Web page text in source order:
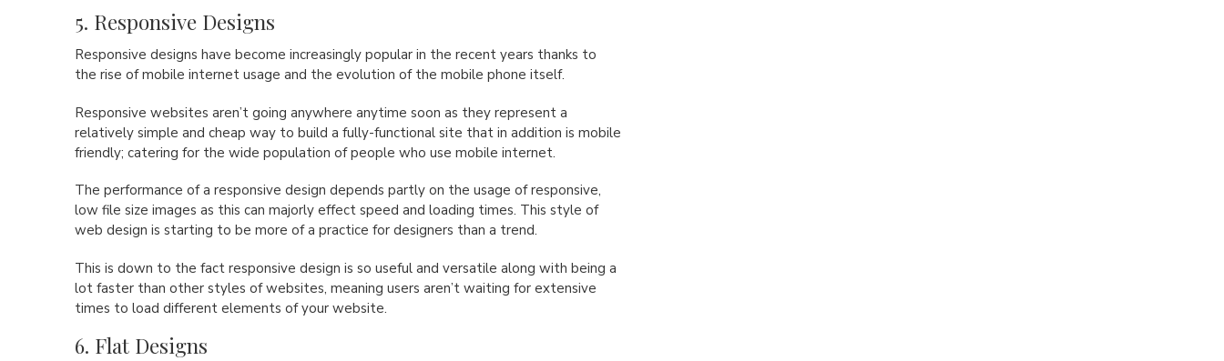
5. Responsive Designs
Responsive designs have become increasingly popular in the recent years thanks to
the rise of mobile internet usage and the evolution of the mobile phone itself.
Responsive websites aren’t going anywhere anytime soon as they represent a
relatively simple and cheap way to build a fully-functional site that in addition is mobile
friendly; catering for the wide population of people who use mobile internet.
The performance of a responsive design depends partly on the usage of responsive,
low file size images as this can majorly effect speed and loading times. This style of
web design is starting to be more of a practice for designers than a trend.
This is down to the fact responsive design is so useful and versatile along with being a
lot faster than other styles of websites, meaning users aren’t waiting for extensive
times to load different elements of your website.
6. Flat Designs